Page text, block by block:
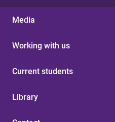
Media
Working with us
Current students
Library